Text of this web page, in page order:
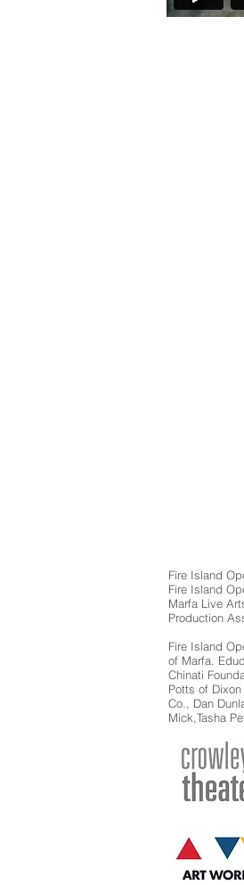
Fire Island
Fire Island
Marfa Live
Production
Fire Island
of Marfa.
Chinati
Potts of
Co., Dan
Mick,Tasha